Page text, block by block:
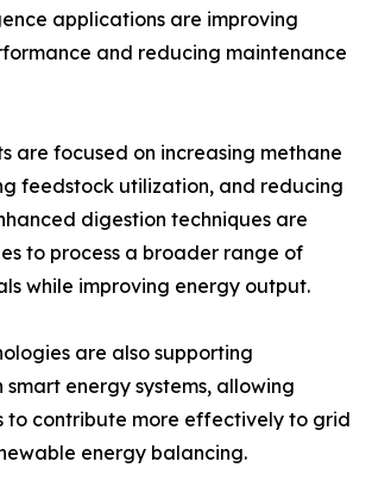
applications are improving
and reducing maintenance
are focused on increasing methane
feedstock utilization, and reducing
digestion techniques are
to process a broader range of
while improving energy output.
are also supporting
energy systems, allowing
to contribute more effectively to grid
energy balancing.